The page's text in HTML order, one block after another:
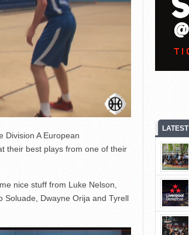
Division A European
their best plays from one of their
nice stuff from Luke Nelson,
Soluade, Dwayne Orija and Tyrell
LATEST